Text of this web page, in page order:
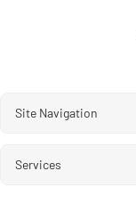
Site Navigation
Services